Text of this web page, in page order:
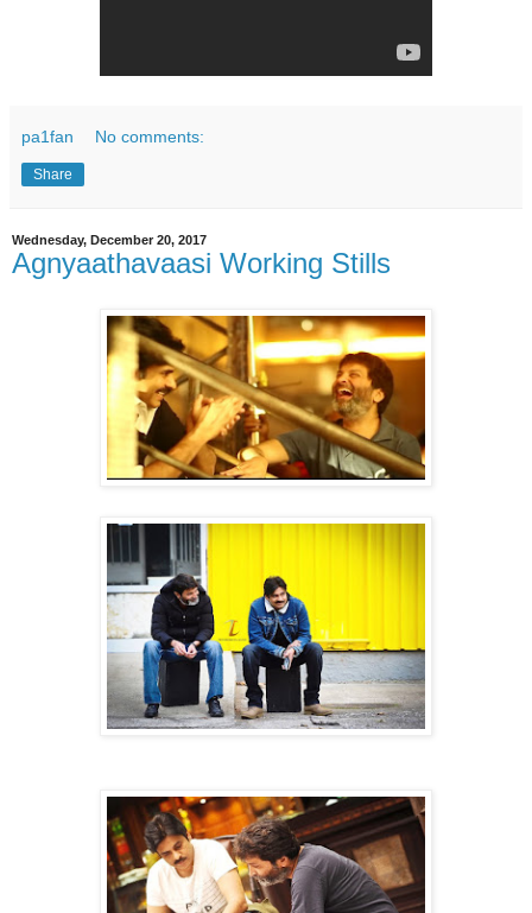
pa1fan No comments:
Share
Wednesday, December 20, 2017
Agnyaathavaasi Working Stills